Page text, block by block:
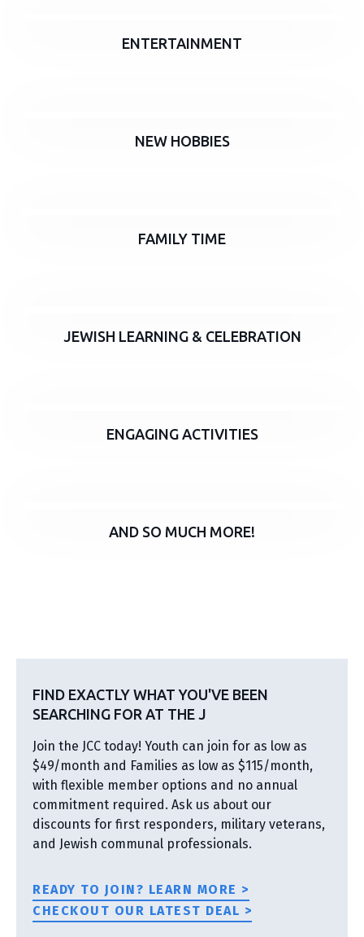
ENTERTAINMENT
NEW HOBBIES
FAMILY TIME
JEWISH LEARNING & CELEBRATION
ENGAGING ACTIVITIES
AND SO MUCH MORE!
FIND EXACTLY WHAT YOU'VE BEEN
SEARCHING FOR AT THE J
Join the JCC today! Youth can join for as low as
$49/month and Families as low as $115/month,
with flexible member options and no annual
commitment required. Ask us about our
discounts for first responders, military veterans,
and Jewish communal professionals.
READY TO JOIN? LEARN MORE >
CHECKOUT OUR LATEST DEAL >